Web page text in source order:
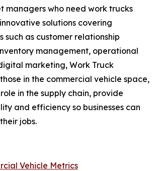
managers who need work trucks
solutions covering
such as customer relationship
management, operational
marketing, Work Truck
in the commercial vehicle space,
in the supply chain, provide
and efficiency so businesses can
jobs.
Vehicle Metrics